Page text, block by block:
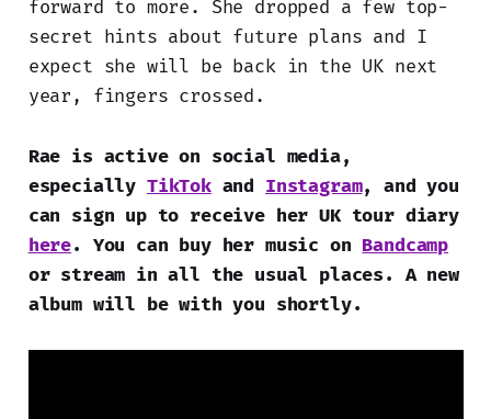
forward to more. She dropped a few top-
secret hints about future plans and I
expect she will be back in the UK next
year, fingers crossed.
Rae is active on social media,
especially TikTokand Instagram, and you
can sign up to receive her UK tour diary
here. You can buy her music on Bandcamp
or stream in all the usual places. A new
album will be with you shortly.